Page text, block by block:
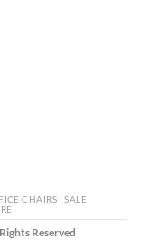
CHAIRS
SALE
Reserved